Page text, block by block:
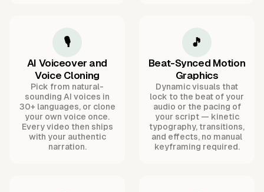
🎙️
AI Voiceover and
Voice Cloning
Pick from natural-
sounding AI voices in
30+ languages, or clone
your own voice once.
Every video then ships
with your authentic
narration.
🎵
Beat-Synced Motion
Graphics
Dynamic visuals that
lock to the beat of your
audio or the pacing of
your script — kinetic
typography, transitions,
and effects, no manual
keyframing required.